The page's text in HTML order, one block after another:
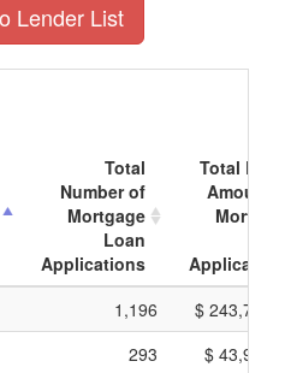
Lender List
Total
Number of
Mortgage
Loan
Applications
Total
Amount
1,196
$
293
$